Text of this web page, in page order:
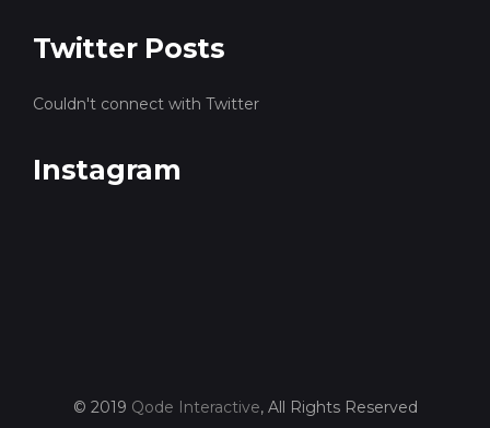
Twitter Posts
Couldn't connect with Twitter
Instagram
© 2019 Qode Interactive, All Rights Reserved